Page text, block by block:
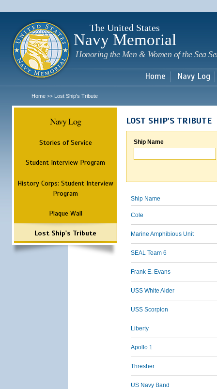
The United States
Navy Memorial
Honoring the Men & Women of the Sea
Home Navy Log
Home >> Lost Ship's Tribute
Navy Log
Stories of Service
Student Interview Program
History Corps: Student Interview
Program
Plaque Wall
Lost Ship's Tribute
LOST SHIP'S TRIBUTE
Ship Name
Ship Name
Cole
Marine Amphibious Unit
SEAL Team 6
Frank E. Evans
USS White Alder
USS Scorpion
Liberty
Apollo 1
Thresher
US Navy Band